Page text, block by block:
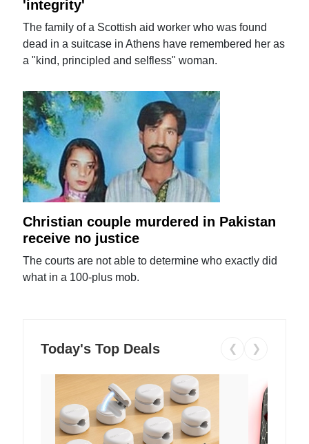
'integrity'
The family of a Scottish aid worker who was found
dead in a suitcase in Athens have remembered her as
a "kind, principled and selfless" woman.
Christian couple murdered in Pakistan
receive no justice
The courts are not able to determine who exactly did
what in a 100-plus mob.
Today's Top Deals ❮ ❯